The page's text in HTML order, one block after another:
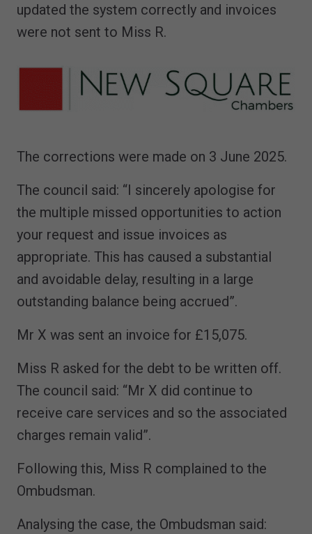
updated the system correctly and invoices
were not sent to Miss R.
The corrections were made on 3 June 2025.
The council said: “I sincerely apologise for
the multiple missed opportunities to action
your request and issue invoices as
appropriate. This has caused a substantial
and avoidable delay, resulting in a large
outstanding balance being accrued”.
Mr X was sent an invoice for £15,075.
Miss R asked for the debt to be written off.
The council said: “Mr X did continue to
receive care services and so the associated
charges remain valid”.
Following this, Miss R complained to the
Ombudsman.
Analysing the case, the Ombudsman said: